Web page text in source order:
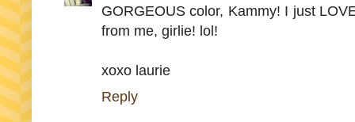
GORGEOUS color, Kammy! I just
from me, girlie! lol!
xoxo laurie
Reply